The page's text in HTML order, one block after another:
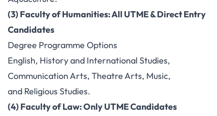
(3) Faculty of Humanities: All UTME & Direct Entry
Candidates
Degree Programme Options
English, History and International Studies,
Communication Arts, Theatre Arts, Music,
and Religious Studies.
(4) Faculty of Law: Only UTME Candidates